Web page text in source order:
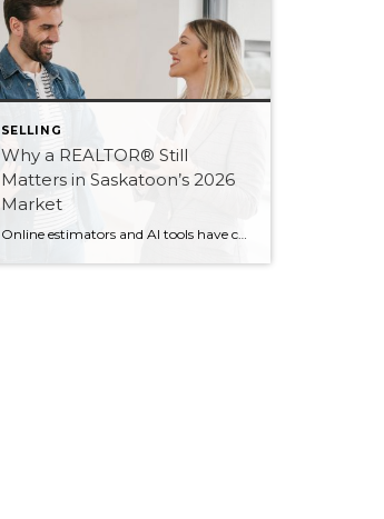
SELLING
Why a REALTOR® Still
Matters in Saskatoon’s 2026
Market
Online estimators and AI tools have changed how we search for homes — but not the value of expert guidance. Here are six reasons a REALTOR® still matters in 2026.